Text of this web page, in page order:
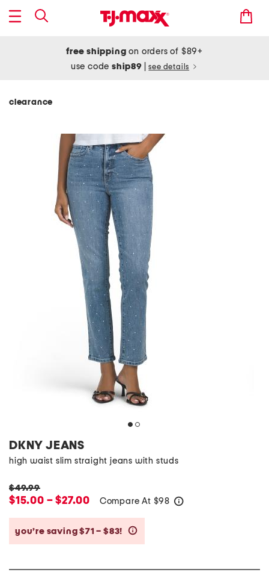
free shipping on orders of $89+
use codeship89 see details
clearance
DKNY JEANS
high waist slim straight jeans with studs
$49.99
$15.00 – $27.00 Compare At $98
you’re saving $71 – $83!